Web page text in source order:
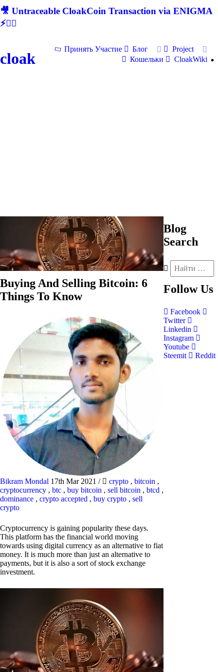
🎥 Untraceable CloakCoin Transaction via ENIGMA
⚡🕵‍♂
cloak
Принять Участие Блог
Project
Кошельки
CloakWiki
Buying And Selling Bitcoin: 6
Things To Know
Bikram Mondal 17th Mar 2021 / crypto , bitcoin ,
cryptocurrency , btc , buy bitcoin , sell bitcoin , btcd ,
dominance , crypto accepted , buy crypto , sell
crypto
Cryptocurrency is gaining popularity these days.
This platform has the financial world moving
towards using digital currency as an alternative to fiat
money. It is much more than just an alternative to
payments, but it is also a sort of stock exchange
investment.
Blog
Search
Follow Us
Facebook
Twitter
Linkedin
Instagram
Youtube
Steemit
Reddit